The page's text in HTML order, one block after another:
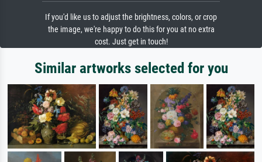
If you'd like us to adjust the brightness, colors, or crop
the image, we're happy to do this for you at no extra
cost. Just get in touch!
Similar artworks selected for you